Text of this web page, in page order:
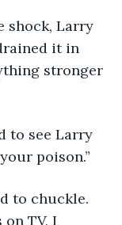
it in
stronger
poison.”
on TV, I